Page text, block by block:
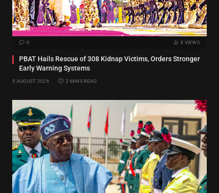
0 8 VIEWS
PBAT Hails Rescue of 308 Kidnap Victims, Orders Stronger
Early Warning Systems
5 AUGUST 2026 2 MINS READ